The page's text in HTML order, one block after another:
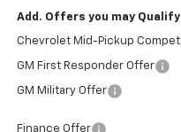
Add. Offers you may Qualify
Chevrolet Mid-Pickup
GM First Responder Offer
GM Military Offer
Finance Offer